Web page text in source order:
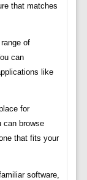
that matches
of
can
like
for
can browse
that fits your
software,